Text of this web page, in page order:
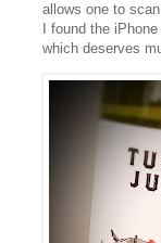
allows one to
I found the
which deserves